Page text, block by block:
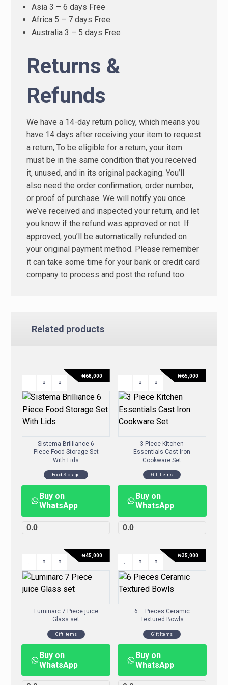
Asia 3 – 6 days Free
Africa 5 – 7 days Free
Australia 3 – 5 days Free
Returns &
Refunds
We have a 14-day return policy, which means you
have 14 days after receiving your item to request
a return, To be eligible for a return, your item
must be in the same condition that you received
it, unused, and in its original packaging. You’ll
also need the order confirmation, order number,
or proof of purchase. We will notify you once
we’ve received and inspected your return, and let
you know if the refund was approved or not. If
approved, you’ll be automatically refunded on
your original payment method. Please remember
it can take some time for your bank or credit card
company to process and post the refund too.
Related products
Sistema Brilliance 6
Piece Food Storage Set
With Lids
Food Storage
0.0
₦68,000
Buy on
WhatsApp
3 Piece Kitchen
Essentials Cast Iron
Cookware Set
Gift Items
0.0
₦65,000
Buy on
WhatsApp
Luminarc 7 Piece juice
Glass set
Gift Items
₦45,000
Buy on
WhatsApp
6 – Pieces Ceramic
Textured Bowls
Gift Items
₦35,000
Buy on
WhatsApp